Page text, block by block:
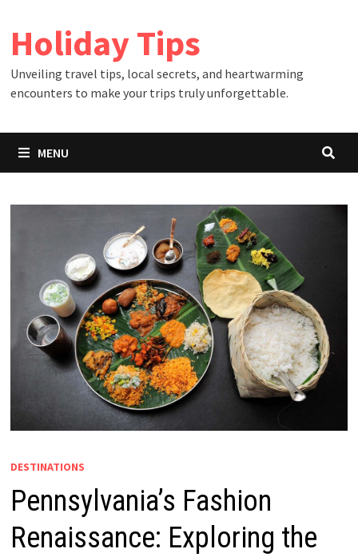
content
Holiday Tips
Unveiling travel tips, local secrets, and heartwarming
encounters to make your trips truly unforgettable.
MENU
DESTINATIONS
Pennsylvania’s Fashion
Renaissance: Exploring the